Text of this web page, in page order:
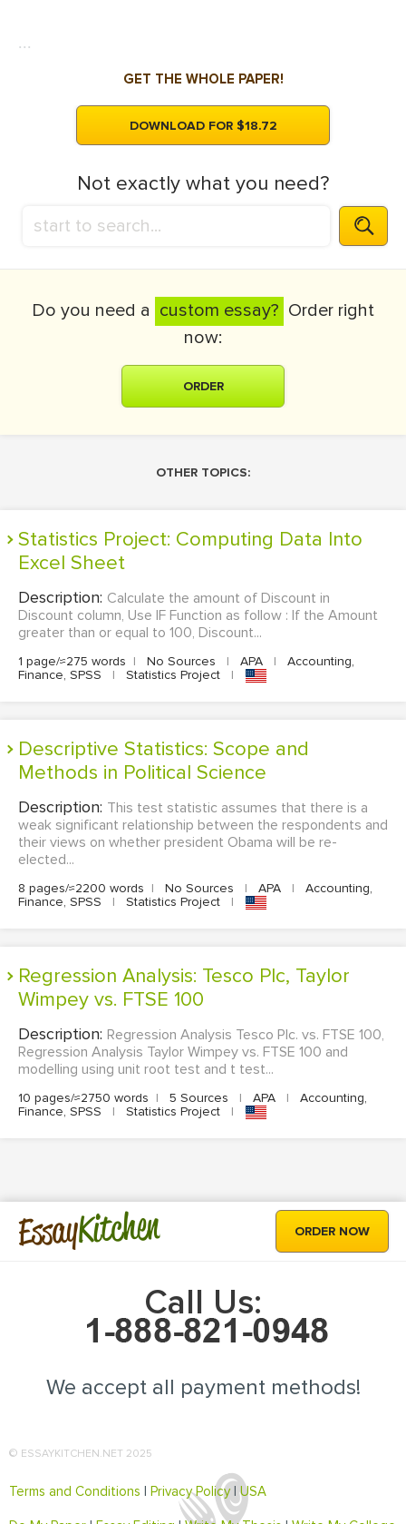
...
GET THE WHOLE PAPER!
DOWNLOAD FOR $18.72
Not exactly what you need?
Do you need a custom essay? Order right
now:
ORDER
OTHER TOPICS:
Statistics Project: Computing Data Into
Excel Sheet
Description: Calculate the amount of Discount in
Discount column, Use IF Function as follow : If the Amount
greater than or equal to 100, Discount...
1 page/≈275 words | No Sources | APA |
Accounting,
Finance, SPSS
| Statistics Project |
Descriptive Statistics: Scope and
Methods in Political Science
Description: This test statistic assumes that there is a
weak significant relationship between the respondents and
their views on whether president Obama will be re-
elected...
8 pages/≈2200 words | No Sources | APA |
Accounting,
Finance, SPSS
| Statistics Project |
Regression Analysis: Tesco Plc, Taylor
Wimpey vs. FTSE 100
Description: Regression Analysis Tesco Plc. vs. FTSE 100,
Regression Analysis Taylor Wimpey vs. FTSE 100 and
modelling using unit root test and t test...
10 pages/≈2750 words | 5 Sources | APA |
Accounting,
Finance, SPSS
| Statistics Project |
EssayKitchen ORDER NOW
Call Us:
We accept all payment methods!
© ESSAYKITCHEN.NET 2025
Terms and Conditions Privacy Policy|USA